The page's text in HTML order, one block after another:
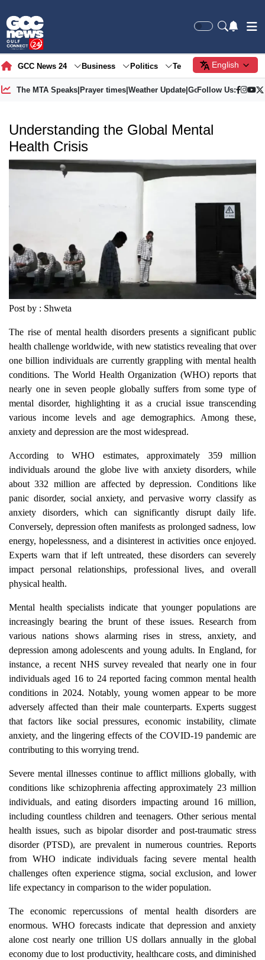
GCC News 24 Business Politics Tech Society
English
The MTA Speaks| Prayer times| Weather Update| Gold Price
Follow Us:
Understanding the Global Mental
Health Crisis
Post by : Shweta
The rise of mental health disorders presents a significant public
health challenge worldwide, with new statistics revealing that over
one billion individuals are currently grappling with mental health
conditions. The World Health Organization (WHO) reports that
nearly one in seven people globally suffers from some type of
mental disorder, highlighting it as a crucial issue transcending
various income levels and age demographics. Among these,
anxiety and depression are the most widespread.
According to WHO estimates, approximately 359 million
individuals around the globe live with anxiety disorders, while
about 332 million are affected by depression. Conditions like
panic disorder, social anxiety, and pervasive worry classify as
anxiety disorders, which can significantly disrupt daily life.
Conversely, depression often manifests as prolonged sadness, low
energy, hopelessness, and a disinterest in activities once enjoyed.
Experts warn that if left untreated, these disorders can severely
impact personal relationships, professional lives, and overall
physical health.
Mental health specialists indicate that younger populations are
increasingly bearing the brunt of these issues. Research from
various nations shows alarming rises in stress, anxiety, and
depression among adolescents and young adults. In England, for
instance, a recent NHS survey revealed that nearly one in four
individuals aged 16 to 24 reported facing common mental health
conditions in 2024. Notably, young women appear to be more
adversely affected than their male counterparts. Experts suggest
that factors like social pressures, economic instability, climate
anxiety, and the lingering effects of the COVID-19 pandemic are
contributing to this worrying trend.
Severe mental illnesses continue to afflict millions globally, with
conditions like schizophrenia affecting approximately 23 million
individuals, and eating disorders impacting around 16 million,
including countless children and teenagers. Other serious mental
health issues, such as bipolar disorder and post-traumatic stress
disorder (PTSD), are prevalent in numerous countries. Reports
from WHO indicate individuals facing severe mental health
challenges often experience stigma, social exclusion, and lower
life expectancy in comparison to the wider population.
The economic repercussions of mental health disorders are
enormous. WHO forecasts indicate that depression and anxiety
alone cost nearly one trillion US dollars annually in the global
economy due to lost productivity, healthcare costs, and diminished